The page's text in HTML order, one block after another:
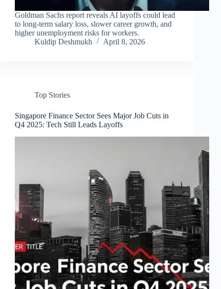
Goldman Sachs report reveals AI layoffs could lead
to long-term salary loss, slower career growth, and
higher unemployment risks for workers.
Kuldip Deshmukh
April 8, 2026
Top Stories
Singapore Finance Sector Sees Major Job Cuts in
Q4 2025: Tech Still Leads Layoffs